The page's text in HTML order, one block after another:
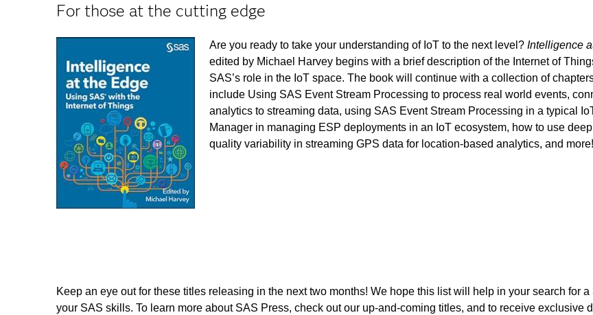
For those at the cutting edge
Are you ready to take your understanding of IoT to the next level? Intelligence
edited by Michael Harvey begins with a brief description of the Internet of
SAS’s role in the IoT space. The book will continue with a collection of
include Using SAS Event Stream Processing to process real world events,
analytics to streaming data, using SAS Event Stream Processing in a typical
Manager in managing ESP deployments in an IoT ecosystem, how to use
quality variability in streaming GPS data for location-based analytics, and more!
Keep an eye out for these titles releasing in the next two months! We hope this list will help in your search for
your SAS skills. To learn more about SAS Press, check out our up-and-coming titles, and to receive exclusive